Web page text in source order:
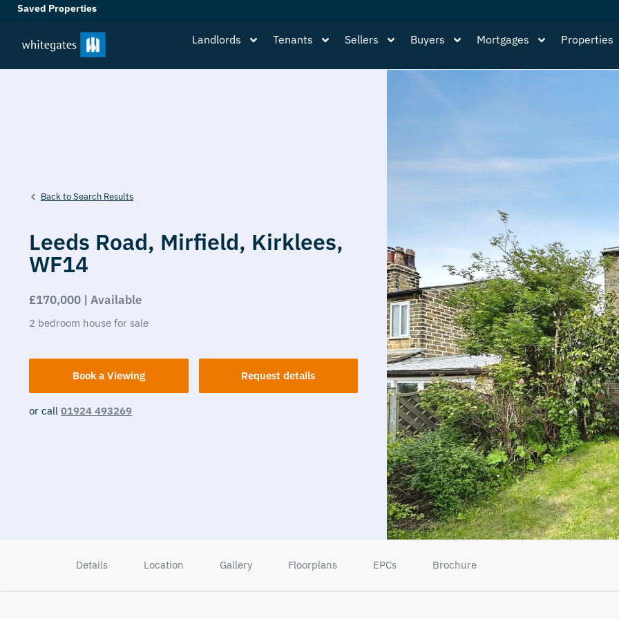
Saved Properties
Landlords Tenants Sellers Buyers Mortgages Properties
Back to Search Results
Leeds Road, Mirfield, Kirklees,
WF14
£170,000 | Available
2 bedroom house for sale
Book a Viewing Request details
or call 01924 493269
Details Location Gallery Floorplans EPCs Brochure